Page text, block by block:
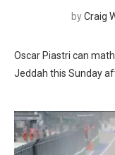
byCraig
Oscar Piastri can
Jeddah this Sunday